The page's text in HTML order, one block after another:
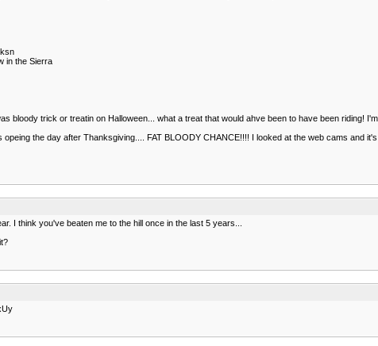
in the Sierra
bloody trick or treatin on Halloween... what a treat that would ahve been to have been riding!
the day after Thanksgiving.... FAT BLOODY CHANCE!!!! I looked at the web cams and
I think you've beaten me to the hill once in the last 5 years...